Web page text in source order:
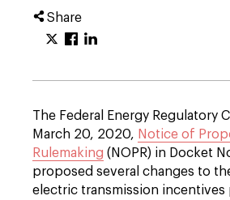
Share
The Federal Energy Regulatory
March 20, 2020, Notice of
Rulemaking (NOPR) in Docket
proposed several changes to
electric transmission incentives